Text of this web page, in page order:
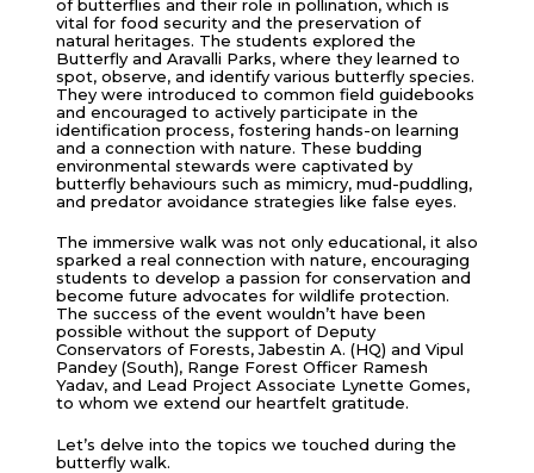
of butterflies and their role in pollination, which is
vital for food security and the preservation of
natural heritages. The students explored the
Butterfly and Aravalli Parks, where they learned to
spot, observe, and identify various butterfly species.
They were introduced to common field guidebooks
and encouraged to actively participate in the
identification process, fostering hands-on learning
and a connection with nature. These budding
environmental stewards were captivated by
butterfly behaviours such as mimicry, mud-puddling,
and predator avoidance strategies like false eyes.
The immersive walk was not only educational, it also
sparked a real connection with nature, encouraging
students to develop a passion for conservation and
become future advocates for wildlife protection.
The success of the event wouldn’t have been
possible without the support of Deputy
Conservators of Forests, Jabestin A. (HQ) and Vipul
Pandey (South), Range Forest Officer Ramesh
Yadav, and Lead Project Associate Lynette Gomes,
to whom we extend our heartfelt gratitude.
Let’s delve into the topics we touched during the
butterfly walk.